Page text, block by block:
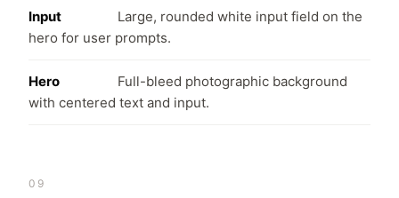
Input
Large, rounded white input field on the
hero for user prompts.
Hero
Full-bleed photographic background
with centered text and input.
09